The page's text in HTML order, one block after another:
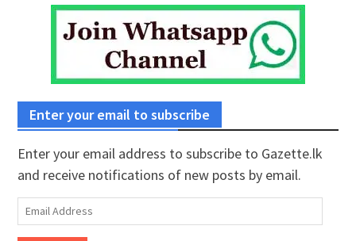
Enter your email to subscribe
Enter your email address to subscribe to Gazette.lk
and receive notifications of new posts by email.
Email
Address